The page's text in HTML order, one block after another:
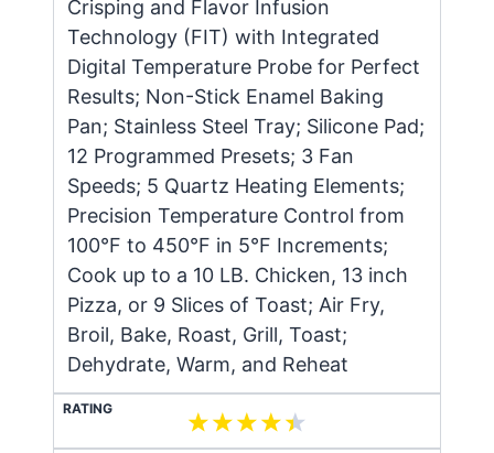
Crisping and Flavor Infusion
Technology (FIT) with Integrated
Digital Temperature Probe for Perfect
Results; Non-Stick Enamel Baking
Pan; Stainless Steel Tray; Silicone Pad;
12 Programmed Presets; 3 Fan
Speeds; 5 Quartz Heating Elements;
Precision Temperature Control from
100°F to 450°F in 5°F Increments;
Cook up to a 10 LB. Chicken, 13 inch
Pizza, or 9 Slices of Toast; Air Fry,
Broil, Bake, Roast, Grill, Toast;
Dehydrate, Warm, and Reheat
RATING